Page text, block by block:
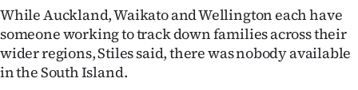
While Auckland, Waikato and Wellington each have
someone working to track down families across their
wider regions, Stiles said, there was nobody available
in the South Island.